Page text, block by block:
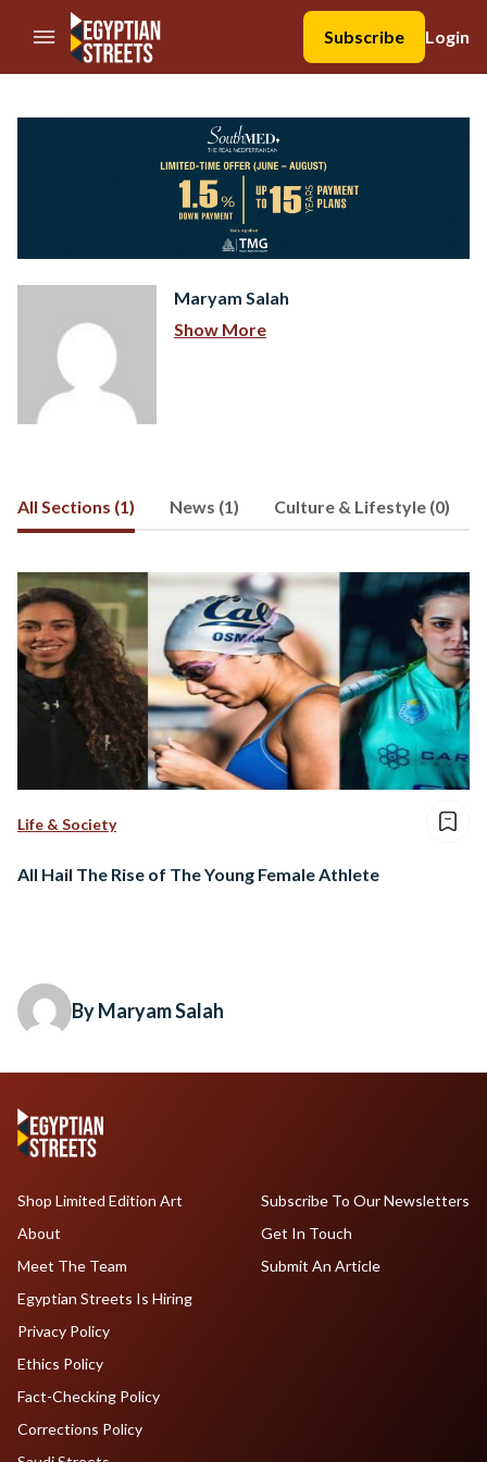
//Skip to content
Subscribe
Login
Maryam Salah
Show More
All Sections (1) News (1) Culture & Lifestyle (0)
Life & Society
All Hail The Rise of The Young Female Athlete
By Maryam Salah
Shop Limited Edition Art
About
Meet The Team
Egyptian Streets Is Hiring
Subscribe To Our Newsletters
Get In Touch
Submit An Article
Privacy Policy
Ethics Policy
Fact-Checking Policy
Corrections Policy